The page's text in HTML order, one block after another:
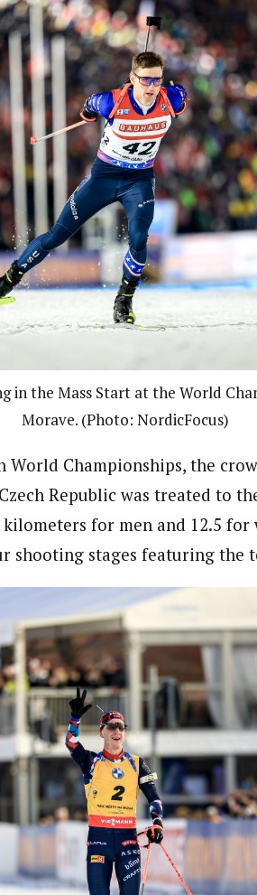
in the Mass Start at the World
Morave. (Photo: NordicFocus)
Championships, the
Republic was treated to the
for men and 12.5 for
shooting stages featuring the